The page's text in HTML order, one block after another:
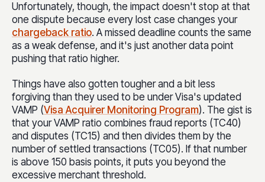
Unfortunately, though, the impact doesn't stop at that
one dispute because every lost case changes your
chargeback ratio. A missed deadline counts the same
as a weak defense, and it's just another data point
pushing that ratio higher.
Things have also gotten tougher and a bit less
forgiving than they used to be under Visa's updated
VAMP (Visa Acquirer Monitoring Program). The gist is
that your VAMP ratio combines fraud reports (TC40)
and disputes (TC15) and then divides them by the
number of settled transactions (TC05). If that number
is above 150 basis points, it puts you beyond the
excessive merchant threshold.